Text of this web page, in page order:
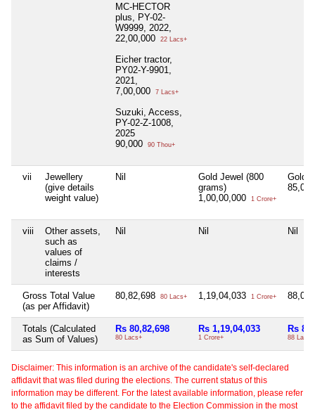
MC-HECTOR
plus, PY-02-
W9999, 2022,
22,00,000
22 Lacs+
Eicher tractor,
PY02-Y-9901,
2021,
7,00,000
7 Lacs+
Suzuki, Access,
PY-02-Z-1008,
2025
90,000
90 Thou+
vii
Jewellery
(give details
weight value)
Nil
Gold Jewel (800
grams)
1,00,00,000
1 Crore+
Gold
viii
Other assets,
such as
values of
claims /
interests
Nil Nil Nil
Gross Total Value
(as per Affidavit)
80,82,698 80 Lacs+ 1,19,04,033 1 Crore+
Totals (Calculated
as Sum of Values)
Rs 80,82,698
80 Lacs+
Rs 1,19,04,033
1 Crore+
Rs
88 Lacs+
Disclaimer: This information is an archive of the candidate's self-declared
affidavit that was filed during the elections. The current status of this
information may be different. For the latest available information, please refer
to the affidavit filed by the candidate to the Election Commission in the most